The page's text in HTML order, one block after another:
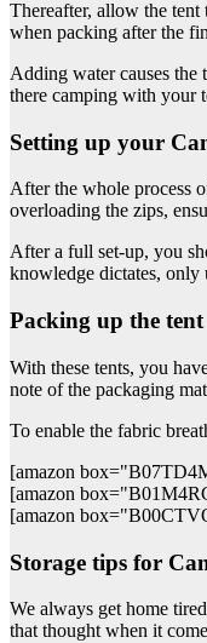
Thereafter, allow the tent
when packing after the
Adding water causes the
there camping with your
Setting up your
After the whole process
overloading the zips,
After a full set-up, you
knowledge dictates, only
Packing up the tent
With these tents, you
note of the packaging
To enable the fabric
[amazon
[amazon
[amazon
Storage tips for
We always get home
that thought when it